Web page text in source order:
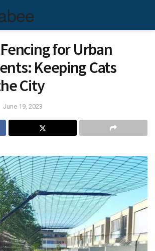
for Urban
Keeping Cats
City
June 19, 2023